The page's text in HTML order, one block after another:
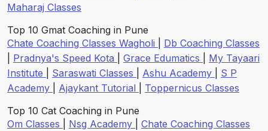
Maharaj Classes
Top 10 Gmat Coaching in Pune
Chate Coaching Classes Wagholi
Db Coaching Classes
Pradnya's Speed Kota Grace Edumatics
My Tayaari
Institute
Saraswati Classes Ashu Academy
S P
Academy
Ajaykant Tutorial
Toppernicus Classes
Top 10 Cat Coaching in Pune
Om Classes
Nsg Academy
Chate Coaching Classes